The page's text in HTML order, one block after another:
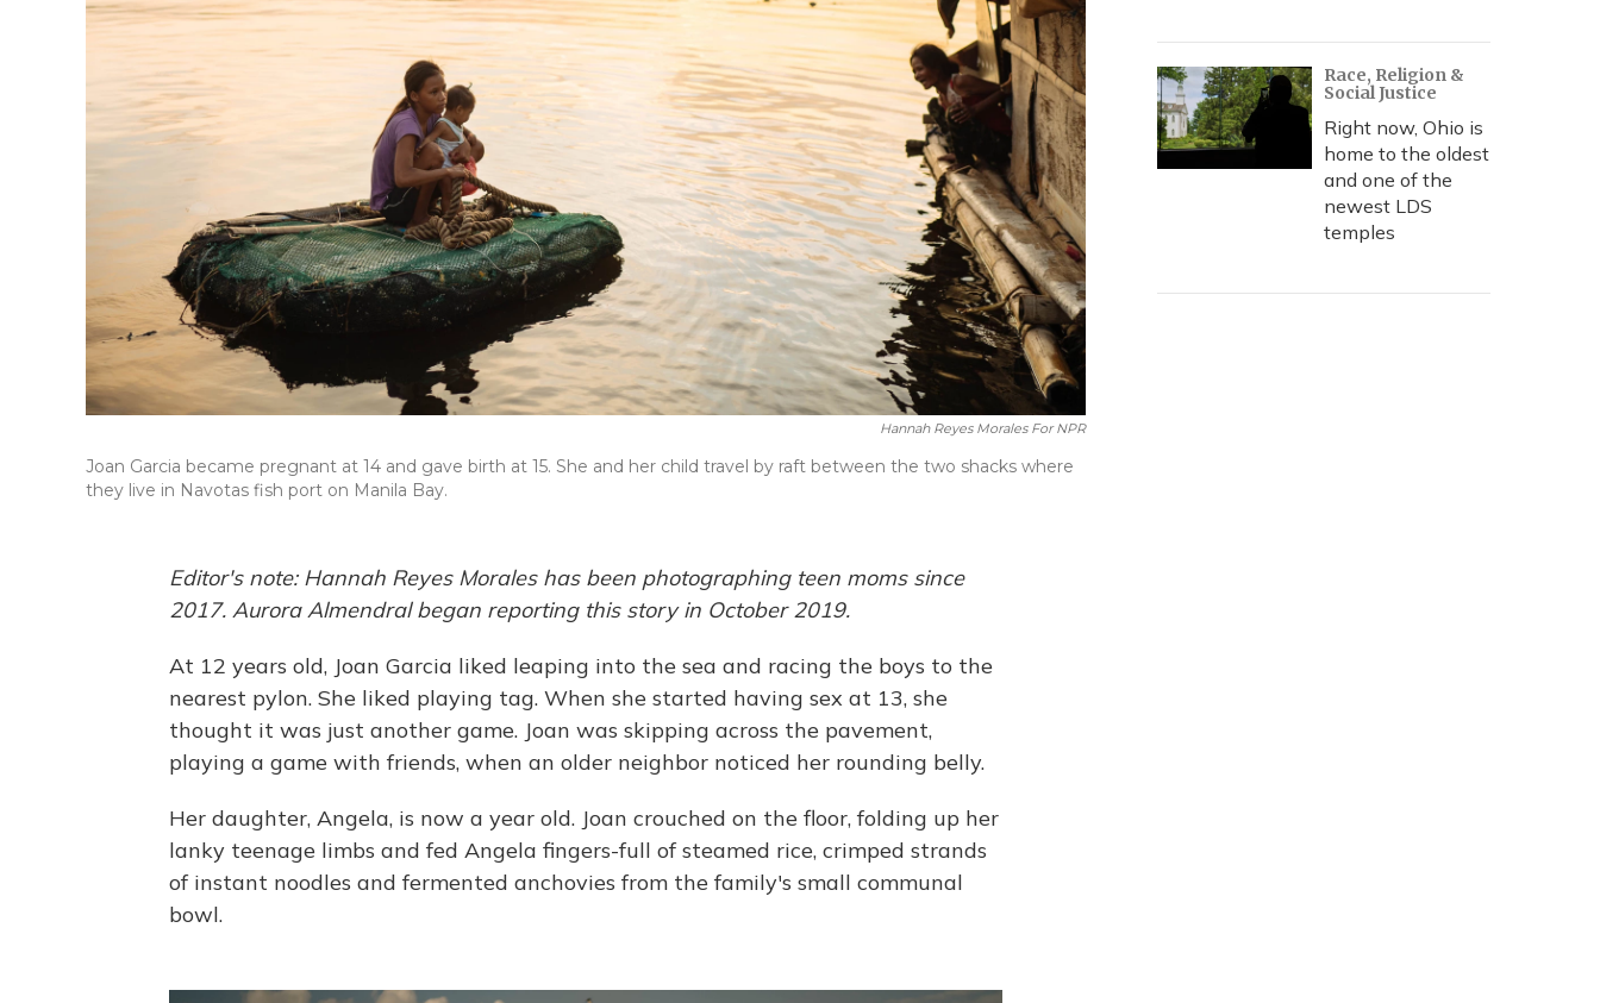
Hannah Reyes Morales For NPR
Joan Garcia became pregnant at 14 and gave birth at 15. She and her child travel by raft between the two shacks where
they live in Navotas fish port on Manila Bay.
Editor's note: Hannah Reyes Morales has been photographing teen moms since
2017. Aurora Almendral began reporting this story in October 2019.
At 12 years old, Joan Garcia liked leaping into the sea and racing the boys to the
nearest pylon. She liked playing tag. When she started having sex at 13, she
thought it was just another game. Joan was skipping across the pavement,
playing a game with friends, when an older neighbor noticed her rounding belly.
Her daughter, Angela, is now a year old. Joan crouched on the floor, folding up her
lanky teenage limbs and fed Angela fingers-full of steamed rice, crimped strands
of instant noodles and fermented anchovies from the family's small communal
bowl.
Race, Religion &
Social Justice
Right now, Ohio is
home to the oldest
and one of the
newest LDS
temples